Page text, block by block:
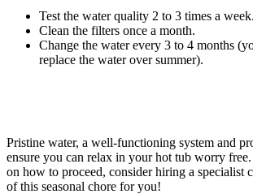
Test the water quality 2 to 3 times a week.
Clean the filters once a month.
Change the water every 3 to 4 months
replace the water over summer).
Pristine water, a well-functioning system and
ensure you can relax in your hot tub worry
on how to proceed, consider hiring a specialist
of this seasonal chore for you!